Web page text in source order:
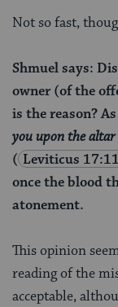
Not so fast,
Shmuel says:
owner (of the
is the reason?
you upon the
( Leviticus 17:11
once the blood
atonement.
This opinion
reading of the
acceptable,